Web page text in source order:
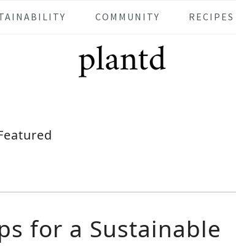
COMMUNITY RECIPES
for a Sustainable